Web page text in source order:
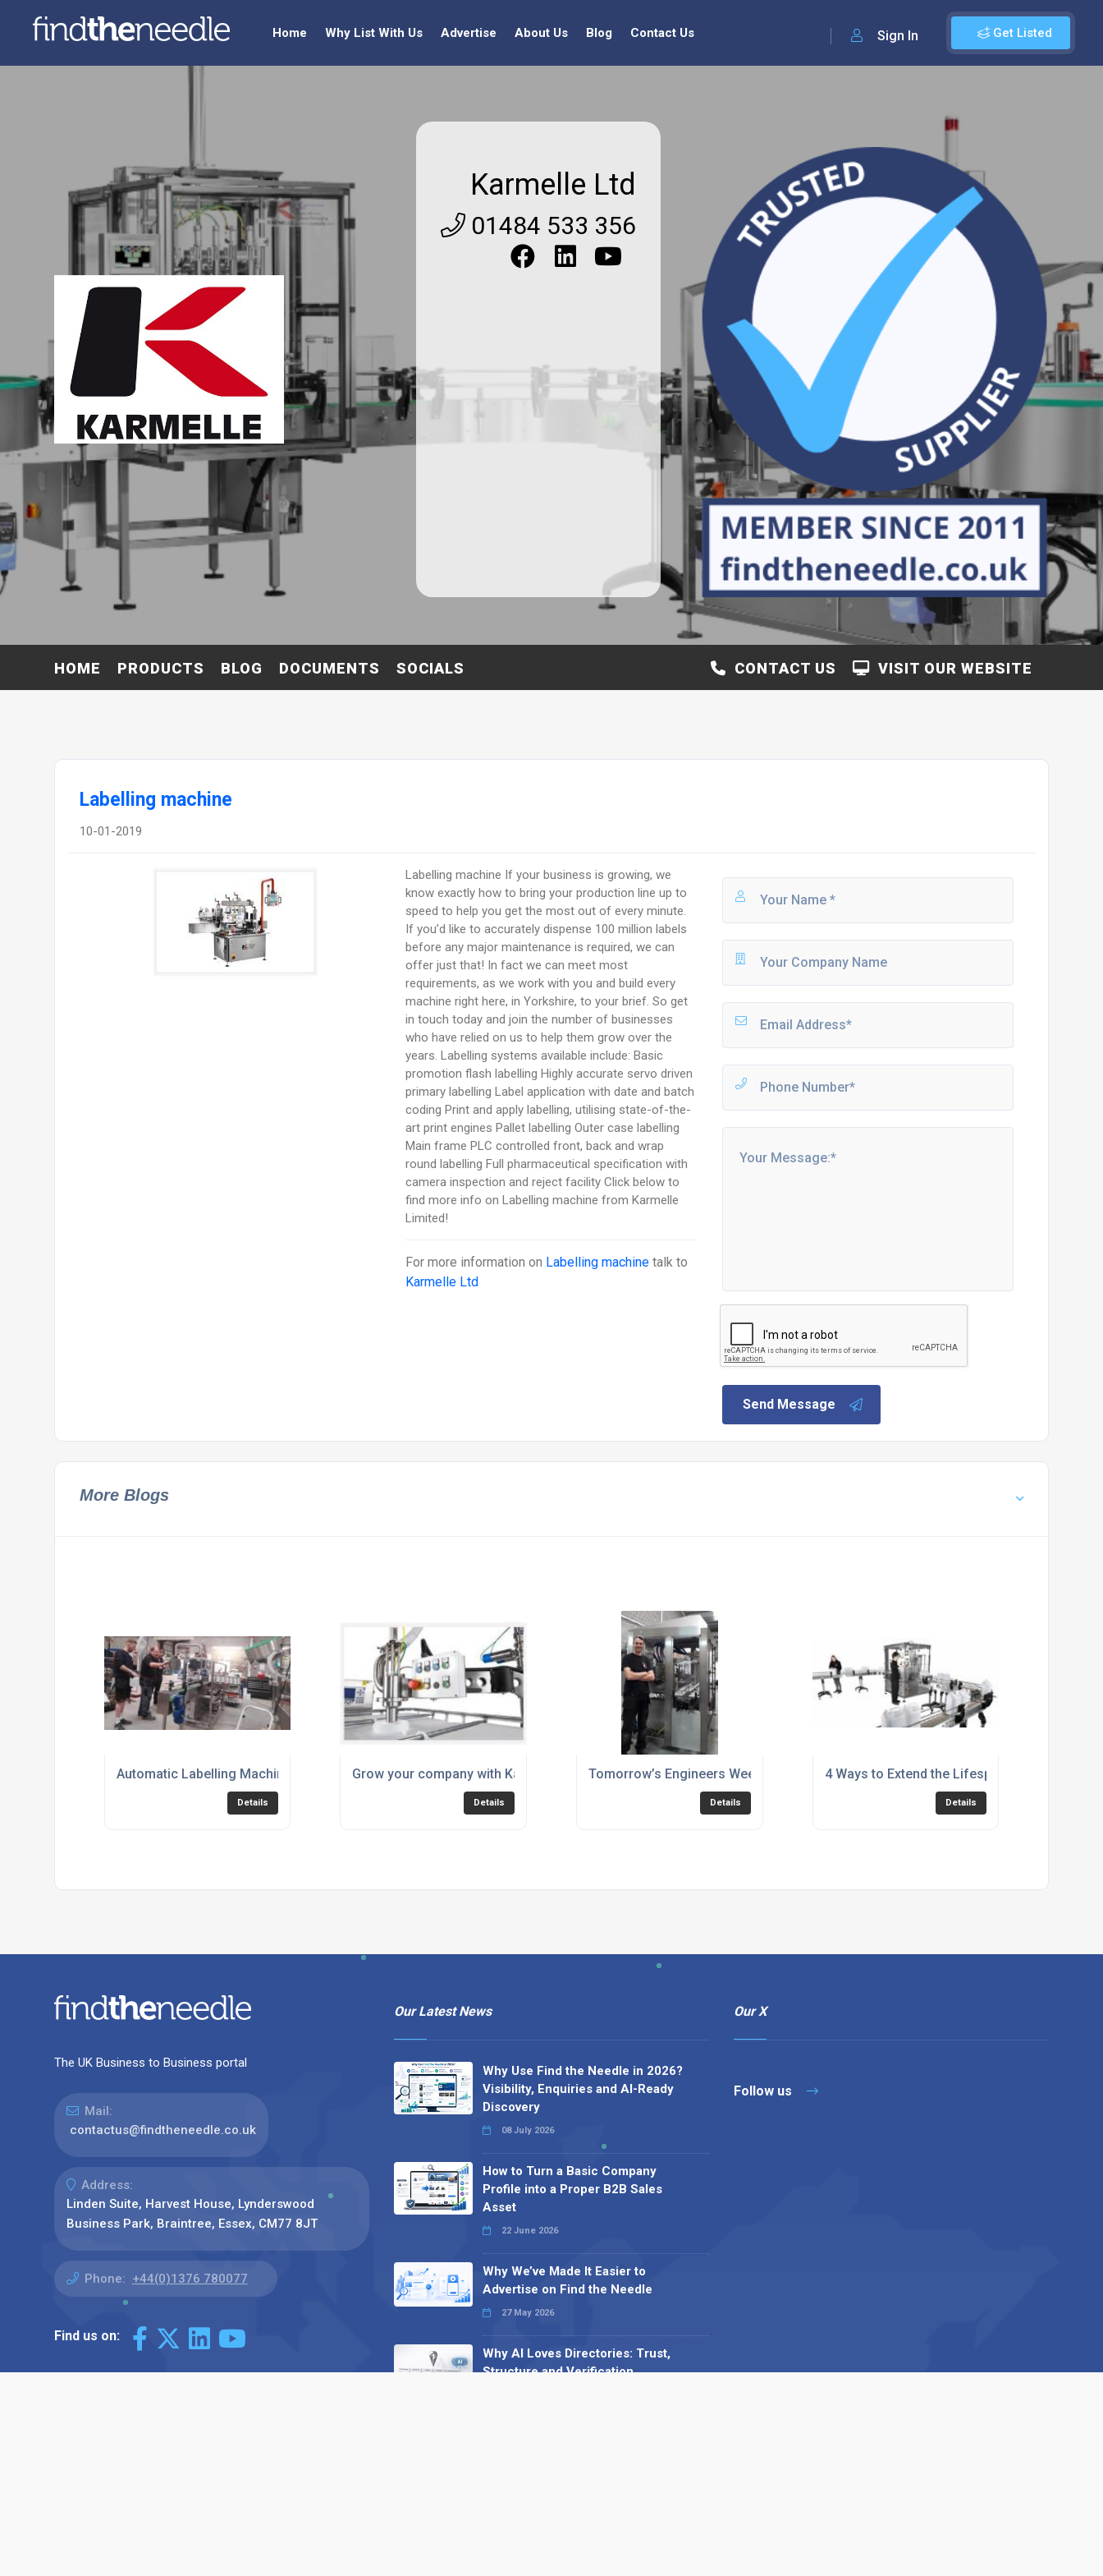
Get Listed
Sign In
Home Why List With Us Advertise About Us Blog Contact Us
Karmelle Ltd
01484 533 356
HOME PRODUCTS BLOG DOCUMENTS SOCIALS VISIT OUR WEBSITE
CONTACT US
Labelling machine
10-01-2019
Labelling machine If your business is growing, we
know exactly how to bring your production line up to
speed to help you get the most out of every minute.
If you’d like to accurately dispense 100 million labels
before any major maintenance is required, we can
offer just that! In fact we can meet most
requirements, as we work with you and build every
machine right here, in Yorkshire, to your brief. So get
in touch today and join the number of businesses
who have relied on us to help them grow over the
years. Labelling systems available include: Basic
promotion flash labelling Highly accurate servo driven
primary labelling Label application with date and batch
coding Print and apply labelling, utilising state-of-the-
art print engines Pallet labelling Outer case labelling
Main frame PLC controlled front, back and wrap
round labelling Full pharmaceutical specification with
camera inspection and reject facility Click below to
find more info on Labelling machine from Karmelle
Limited!
For more information on Labelling machine talk to
Karmelle Ltd
Send Message
More Blogs
Automatic Labelling Machine
Details
Grow your company with Karmelle!
Details
Tomorrow’s Engineers Week: Q&A with Karmelle Ltd’s Workshop Manager
Details
4 Ways to Extend the Lifespan of Your Filling
Details
The UK Business to Business portal
Mail:
contactus@findtheneedle.co.uk
Address:
Linden Suite, Harvest House, Lynderswood
Business Park, Braintree, Essex, CM77 8JT
Phone: +44(0)1376 780077
Find us on:
Our Latest News
Why Use Find the Needle in 2026?
Visibility, Enquiries and AI-Ready
Discovery
08 July 2026
How to Turn a Basic Company
Profile into a Proper B2B Sales
Asset
22 June 2026
Why We’ve Made It Easier to
Advertise on Find the Needle
27 May 2026
Why AI Loves Directories: Trust,
Structure and Verification
Our X
Follow us